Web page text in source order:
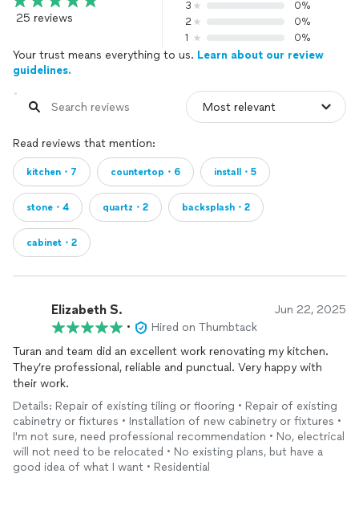
25 reviews
3
0%
2
0%
1
0%
Your trust means everything to us. Learn about our review
guidelines.
Read reviews that mention:
kitchen・7 countertop・6 install・5
stone・4 quartz・2 backsplash・2
cabinet・2
Elizabeth S. Jun 22, 2025
•
Hired on Thumbtack
Turan and team did an excellent work renovating my kitchen.
They’re professional, reliable and punctual. Very happy with
their work.
Details: Repair of existing tiling or flooring • Repair of existing
cabinetry or fixtures • Installation of new cabinetry or fixtures •
I'm not sure, need professional recommendation • No, electrical
will not need to be relocated • No existing plans, but have a
good idea of what I want • Residential